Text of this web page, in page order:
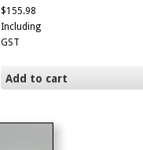
$155.98
Including
GST
Add to cart